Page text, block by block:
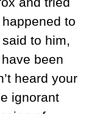
to
to him,
been
heard your
ignorant